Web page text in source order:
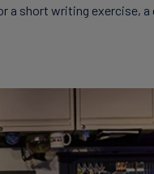
a short writing exercise,